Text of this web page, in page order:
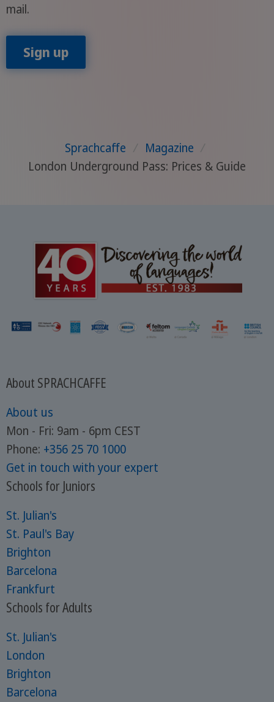
mail.
Sign up
Sprachcaffe / Magazine /
London Underground Pass: Prices & Guide
About SPRACHCAFFE
About us
Mon - Fri: 9am - 6pm CEST
Phone: +356 25 70 1000
Get in touch with your expert
Schools for Juniors
St. Julian's
St. Paul's Bay
Brighton
Barcelona
Frankfurt
Schools for Adults
St. Julian's
London
Brighton
Barcelona